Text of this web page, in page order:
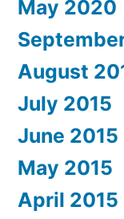
May 2020
August
July 2015
June 2015
May 2015
April 2015